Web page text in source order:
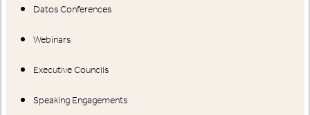
Datos Conferences
Webinars
Executive Councils
Speaking Engagements